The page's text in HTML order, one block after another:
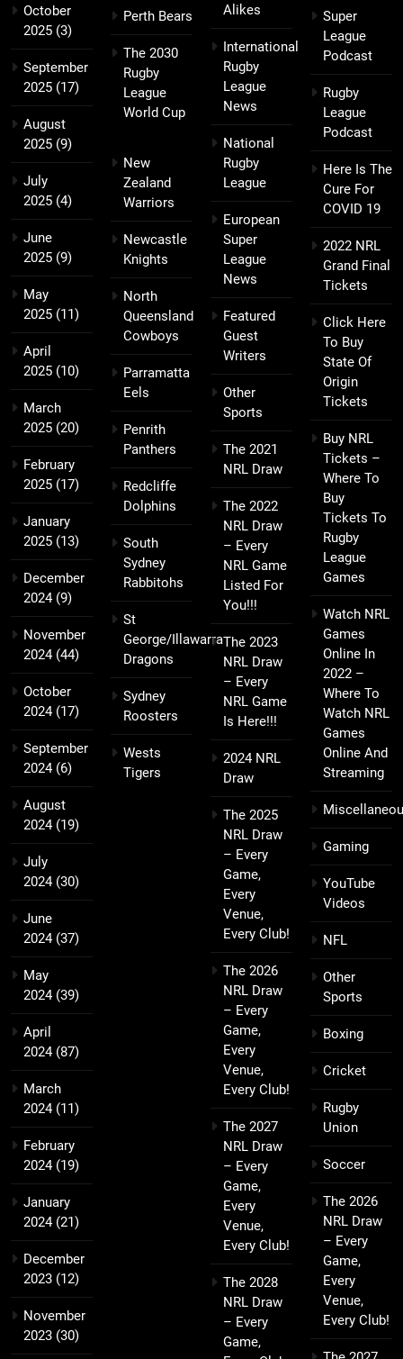
October
2025 (3)
September
2025 (17)
August
2025 (9)
July
2025 (4)
June
2025 (9)
May
2025 (11)
April
2025 (10)
March
2025 (20)
February
2025 (17)
January
2025 (13)
December
2024(9)
November
2024(44)
October
2024(17)
September
2024(6)
August
2024(19)
July
2024(30)
June
2024(37)
May
2024(39)
April
2024(87)
March
2024(11)
February
2024(19)
January
2024(21)
December
2023 (12)
November
2023 (30)
Perth Bears
The 2030
Rugby
League
World Cup
New
Zealand
Warriors
Newcastle
Knights
North
Queensland
Cowboys
Parramatta
Eels
Penrith
Panthers
Redcliffe
Dolphins
South
Sydney
Rabbitohs
St
George/Illawarra
Dragons
Sydney
Roosters
Wests
Tigers
Alikes
International
Rugby
League
News
National
Rugby
League
European
Super
League
News
Featured
Guest
Writers
Other
Sports
The 2021
NRL Draw
The 2022
NRL Draw
– Every
NRL Game
Listed For
You!!!
The 2023
NRL Draw
– Every
NRL Game
Is Here!!!
2024 NRL
Draw
The 2025
NRL Draw
– Every
Game,
Every
Venue,
Every Club!
The 2026
NRL Draw
– Every
Game,
Every
Venue,
Every Club!
The 2027
NRL Draw
– Every
Game,
Every
Venue,
Every Club!
The 2028
NRL Draw
– Every
Game,
Super
League
Podcast
Rugby
League
Podcast
Here Is The
Cure For
COVID 19
2022 NRL
Grand Final
Tickets
Click Here
To Buy
State Of
Origin
Tickets
Buy NRL
Tickets –
Where To
Buy
Tickets To
Rugby
League
Games
Watch NRL
Games
Online In
2022 –
Where To
Watch NRL
Games
Online And
Streaming
Gaming
YouTube
Videos
NFL
Other
Sports
Boxing
Cricket
Rugby
Union
Soccer
The 2026
NRL Draw
– Every
Game,
Every
Venue,
Every Club!